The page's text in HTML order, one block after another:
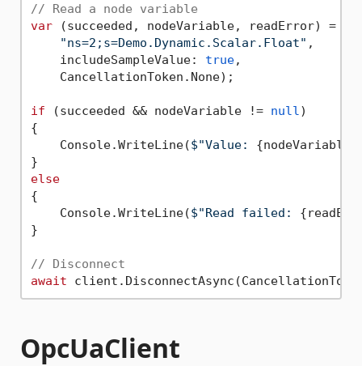
// Read a node variable
var (succeeded, nodeVariable, readError) =
"ns=2;s=Demo.Dynamic.Scalar.Float" ,
    includeSampleValue:
true,
    CancellationToken.None);
if (succeeded && nodeVariable != null )
{
    Console.WriteLine(
$"Value:
else
{
    Console.WriteLine(
$"Read failed:
}
// Disconnect
await
OpcUaClient